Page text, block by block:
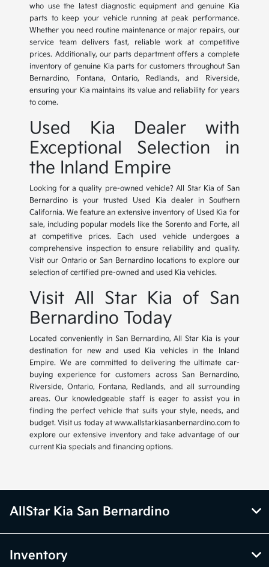
who use the latest diagnostic equipment and genuine Kia
parts to keep your vehicle running at peak performance.
Whether you need routine maintenance or major repairs, our
service team delivers fast, reliable work at competitive
prices. Additionally, our parts department offers a complete
inventory of genuine Kia parts for customers throughout San
Bernardino, Fontana, Ontario, Redlands, and Riverside,
ensuring your Kia maintains its value and reliability for years
to come.
Used Kia Dealer with
Exceptional Selection in
the Inland Empire
Looking for a quality pre-owned vehicle? All Star Kia of San
Bernardino is your trusted Used Kia dealer in Southern
California. We feature an extensive inventory of Used Kia for
sale, including popular models like the Sorento and Forte, all
at competitive prices. Each used vehicle undergoes a
comprehensive inspection to ensure reliability and quality.
Visit our Ontario or San Bernardino locations to explore our
selection of certified pre-owned and used Kia vehicles.
Visit All Star Kia of San
Bernardino Today
Located conveniently in San Bernardino, All Star Kia is your
destination for new and used Kia vehicles in the Inland
Empire. We are committed to delivering the ultimate car-
buying experience for customers across San Bernardino,
Riverside, Ontario, Fontana, Redlands, and all surrounding
areas. Our knowledgeable staff is eager to assist you in
finding the perfect vehicle that suits your style, needs, and
budget. Visit us today at www.allstarkiasanbernardino.com to
explore our extensive inventory and take advantage of our
current Kia specials and financing options.
AllStar Kia San Bernardino
Inventory